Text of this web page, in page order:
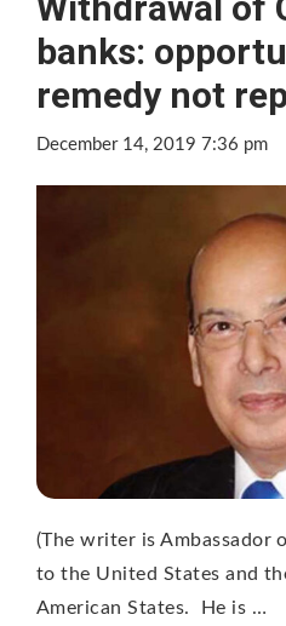
banks:
remedy not
December 14, 2019 7:36 pm
(The writer is Ambassador
to the United States and
American States. He is …